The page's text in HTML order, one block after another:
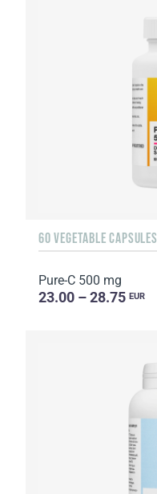
60 VEGETABLE CAPSULES
Pure-C 500 mg
23.00 – 28.75 EUR